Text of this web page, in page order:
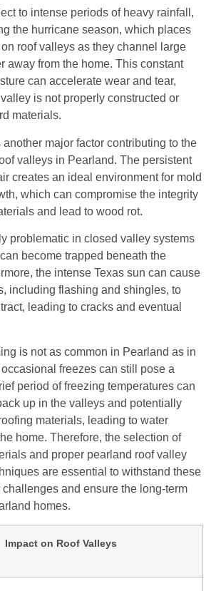
to intense periods of heavy rainfall,
the hurricane season, which places
roof valleys as they channel large
away from the home. This constant
can accelerate wear and tear,
is not properly constructed or
materials.
major factor contributing to the
valleys in Pearland. The persistent
creates an ideal environment for mold
which can compromise the integrity
and lead to wood rot.
problematic in closed valley systems
become trapped beneath the
the intense Texas sun can cause
including flashing and shingles, to
leading to cracks and eventual
is not as common in Pearland as in
freezes can still pose a
period of freezing temperatures can
up in the valleys and potentially
materials, leading to water
home. Therefore, the selection of
and proper pearland roof valley
are essential to withstand these
and ensure the long-term
homes.
Impact on Roof Valleys